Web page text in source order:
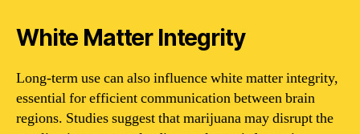
White Matter Integrity
Long-term use can also influence white matter integrity,
essential for efficient communication between brain
regions. Studies suggest that marijuana may disrupt the